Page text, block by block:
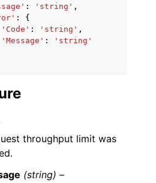
: 'string' ,
:
{
'Code' : 'string' ,
'Message' :
'string'
throughput limit was
(string) –